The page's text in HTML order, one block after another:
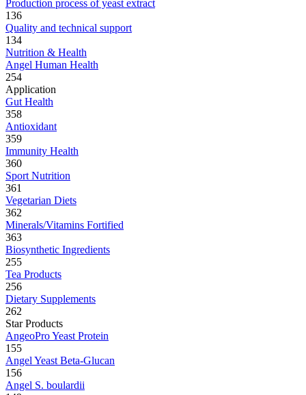
Production process of yeast extract
136
Quality and technical support
134
Nutrition & Health
Angel Human Health
254
Application
Gut Health
358
Antioxidant
359
Immunity Health
360
Sport Nutrition
361
Vegetarian Diets
362
Minerals/Vitamins Fortified
363
Biosynthetic Ingredients
255
Tea Products
256
Dietary Supplements
262
Star Products
AngeoPro Yeast Protein
155
Angel Yeast Beta-Glucan
156
Angel S. boulardii